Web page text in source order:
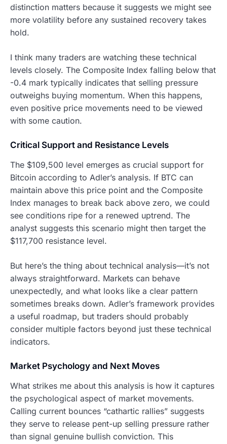
distinction matters because it suggests we might see
more volatility before any sustained recovery takes
hold.
I think many traders are watching these technical
levels closely. The Composite Index falling below that
-0.4 mark typically indicates that selling pressure
outweighs buying momentum. When this happens,
even positive price movements need to be viewed
with some caution.
Critical Support and Resistance Levels
The $109,500 level emerges as crucial support for
Bitcoin according to Adler’s analysis. If BTC can
maintain above this price point and the Composite
Index manages to break back above zero, we could
see conditions ripe for a renewed uptrend. The
analyst suggests this scenario might then target the
$117,700 resistance level.
But here’s the thing about technical analysis—it’s not
always straightforward. Markets can behave
unexpectedly, and what looks like a clear pattern
sometimes breaks down. Adler’s framework provides
a useful roadmap, but traders should probably
consider multiple factors beyond just these technical
indicators.
Market Psychology and Next Moves
What strikes me about this analysis is how it captures
the psychological aspect of market movements.
Calling current bounces “cathartic rallies” suggests
they serve to release pent-up selling pressure rather
than signal genuine bullish conviction. This